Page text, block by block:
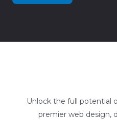
Unlock the full potential
premier web design,